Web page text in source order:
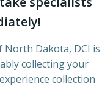
Dakota, DCI is
collecting your
collection